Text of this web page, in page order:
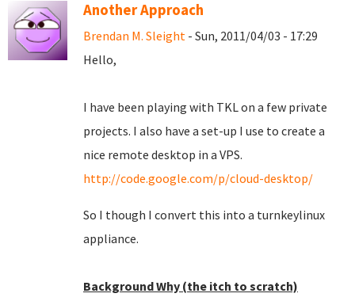
Another Approach
Brendan M. Sleight - Sun, 2011/04/03 - 17:29
Hello,
I have been playing with TKL on a few private
projects. I also have a set-up I use to create a
nice remote desktop in a VPS.
http://code.google.com/p/cloud-desktop/
So I though I convert this into a turnkeylinux
appliance.
Background Why (the itch to scratch)